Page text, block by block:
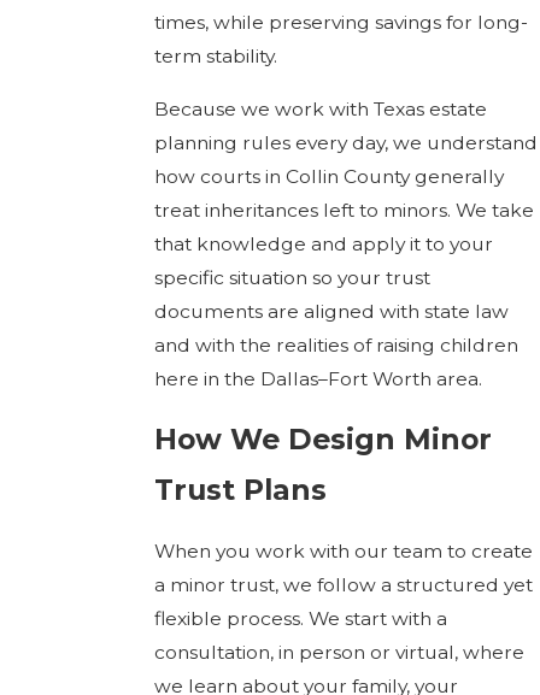
times, while preserving savings for long-
term stability.
Because we work with Texas estate
planning rules every day, we understand
how courts in Collin County generally
treat inheritances left to minors. We take
that knowledge and apply it to your
specific situation so your trust
documents are aligned with state law
and with the realities of raising children
here in the Dallas–Fort Worth area.
How We Design Minor
Trust Plans
When you work with our team to create
a minor trust, we follow a structured yet
flexible process. We start with a
consultation, in person or virtual, where
we learn about your family, your